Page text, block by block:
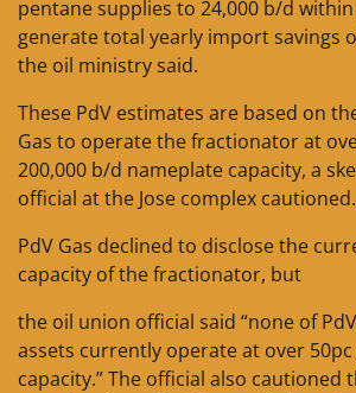
pentane supplies to 24,000 b/d
generate total yearly import savings
the oil ministry said.
These PdV estimates are based on
Gas to operate the fractionator at
200,000 b/d nameplate capacity, a
official at the Jose complex cautioned.
PdV Gas declined to disclose the
capacity of the fractionator, but
the oil union official said “none of
assets currently operate at over
capacity.” The official also cautioned